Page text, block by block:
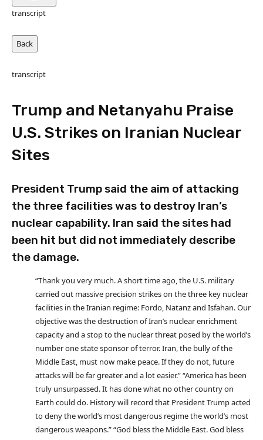
transcript
Back
transcript
Trump and Netanyahu Praise
U.S. Strikes on Iranian Nuclear
Sites
President Trump said the aim of attacking
the three facilities was to destroy Iran’s
nuclear capability. Iran said the sites had
been hit but did not immediately describe
the damage.
“Thank you very much. A short time ago, the U.S. military
carried out massive precision strikes on the three key nuclear
facilities in the Iranian regime: Fordo, Natanz and Isfahan. Our
objective was the destruction of Iran’s nuclear enrichment
capacity and a stop to the nuclear threat posed by the world’s
number one state sponsor of terror. Iran, the bully of the
Middle East, must now make peace. If they do not, future
attacks will be far greater and a lot easier.” “America has been
truly unsurpassed. It has done what no other country on
Earth could do. History will record that President Trump acted
to deny the world’s most dangerous regime the world’s most
dangerous weapons.” “God bless the Middle East. God bless